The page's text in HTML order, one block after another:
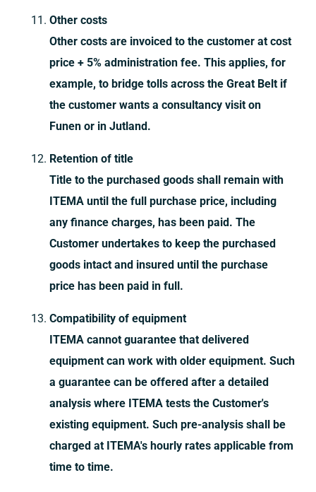
Other costs
Other costs are invoiced to the customer at cost
price + 5% administration fee. This applies, for
example, to bridge tolls across the Great Belt if
the customer wants a consultancy visit on
Funen or in Jutland.
Retention of title
Title to the purchased goods shall remain with
ITEMA until the full purchase price, including
any finance charges, has been paid. The
Customer undertakes to keep the purchased
goods intact and insured until the purchase
price has been paid in full.
Compatibility of equipment
ITEMA cannot guarantee that delivered
equipment can work with older equipment. Such
a guarantee can be offered after a detailed
analysis where ITEMA tests the Customer's
existing equipment. Such pre-analysis shall be
charged at ITEMA's hourly rates applicable from
time to time.